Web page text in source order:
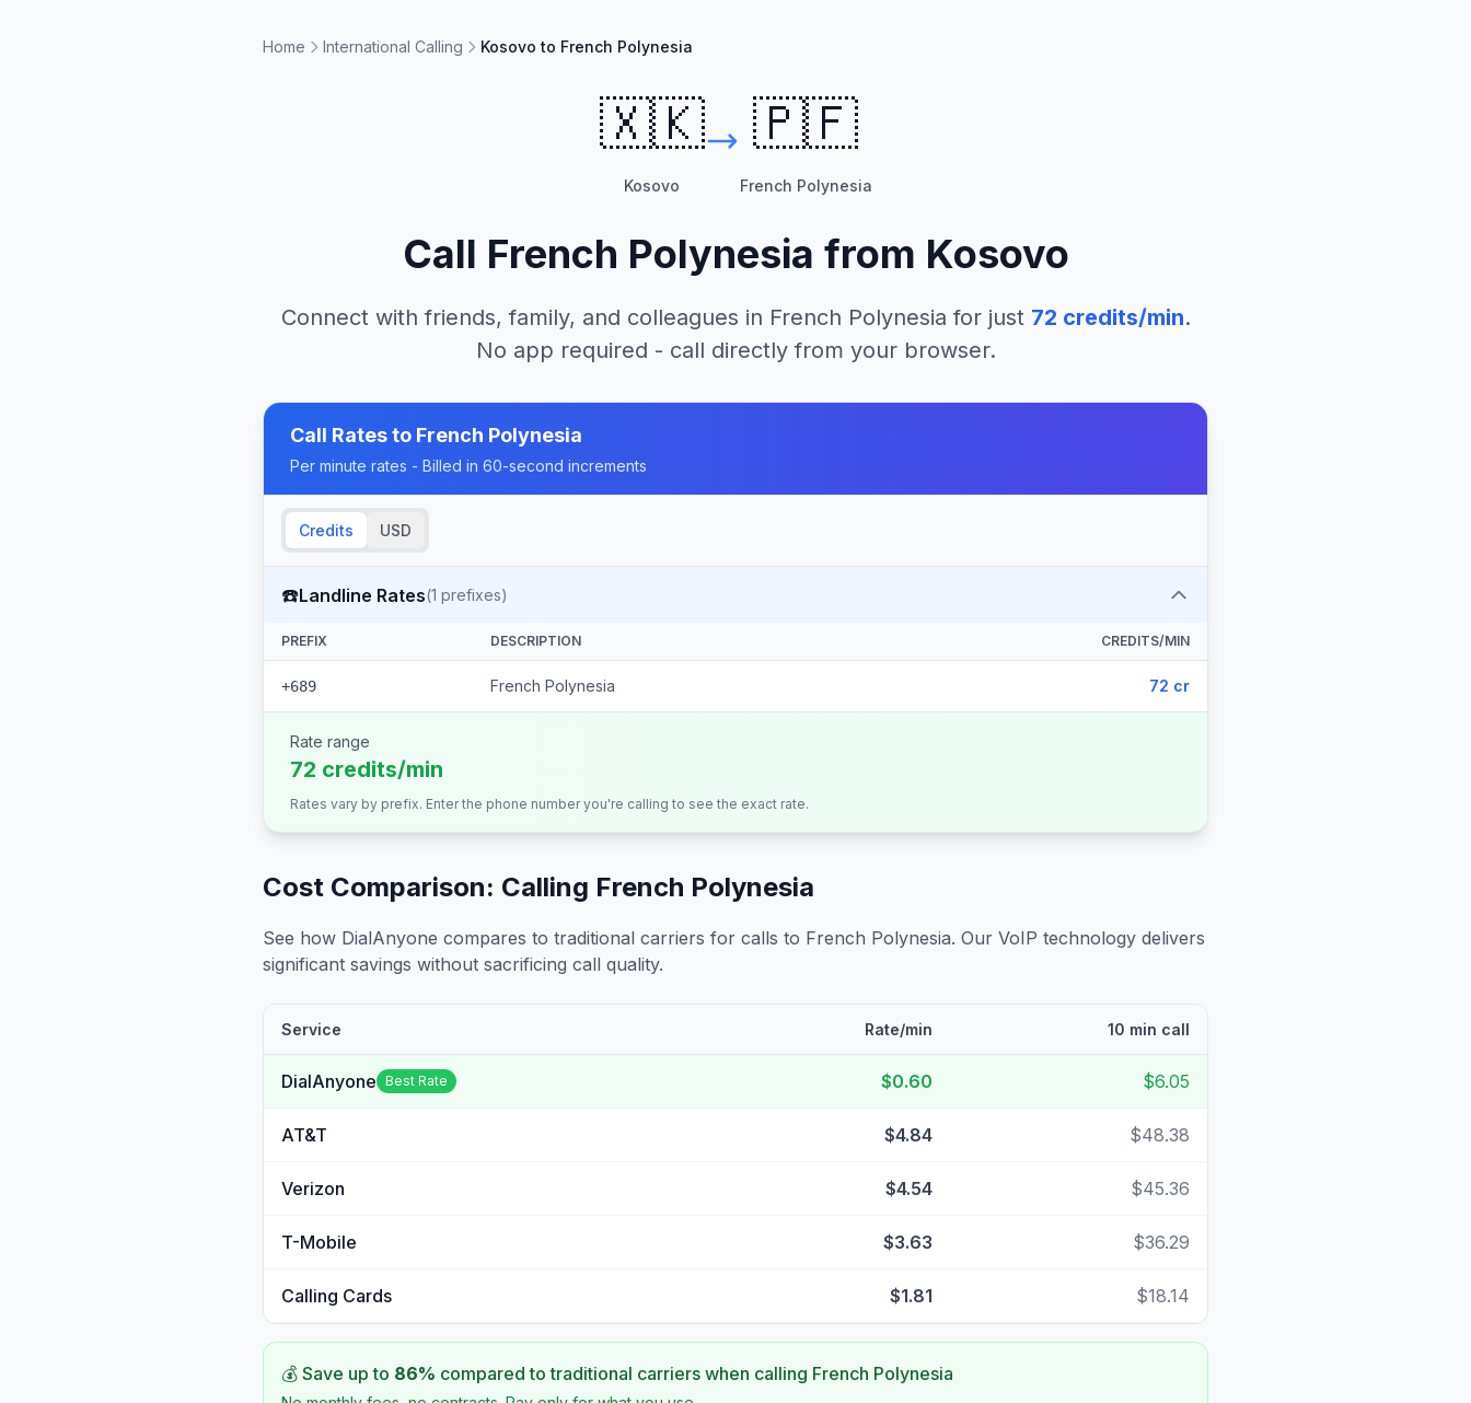
Home International Calling Kosovo to French Polynesia
🇽🇰
Kosovo
🇵🇫
French Polynesia
Call French Polynesia from Kosovo
Connect with friends, family, and colleagues in French Polynesia for just 72 credits/min.
No app required - call directly from your browser.
Call Rates to French Polynesia
Per minute rates - Billed in 60-second increments
Credits USD
☎️Landline Rates(1 prefixes)
PREFIX DESCRIPTION CREDITS/MIN
+689 French Polynesia 72 cr
Rate range
72 credits/min
Rates vary by prefix. Enter the phone number you're calling to see the exact rate.
Cost Comparison: Calling French Polynesia
See how DialAnyone compares to traditional carriers for calls to French Polynesia. Our VoIP technology delivers
significant savings without sacrificing call quality.
Service Rate/min 10 min call
DialAnyone Best Rate $0.60 $6.05
AT&T $4.84 $48.38
Verizon $4.54 $45.36
T-Mobile $3.63 $36.29
Calling Cards $1.81 $18.14
💰 Save up to 86% compared to traditional carriers when calling French Polynesia